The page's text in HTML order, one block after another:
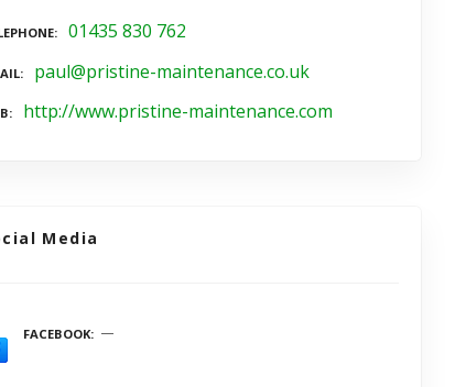
01435 830 762
paul@pristine-maintenance.co.uk
http://www.pristine-maintenance.com
Media
FACEBOOK